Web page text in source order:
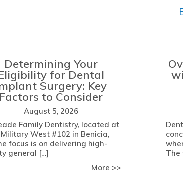
Determining Your
for Dental
Surgery: Key
Factors to Consider
August 5, 2026
Family Dentistry, located at
Military West #102 in Benicia,
focus is on delivering high-
general […]
More >>about
The